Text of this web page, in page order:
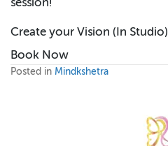
session!
Create your Vision (In Studio)
Book Now
Posted in Mindkshetra